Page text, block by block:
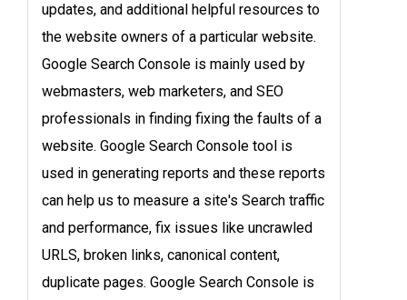
updates, and additional helpful resources to
the website owners of a particular website.
Google Search Console is mainly used by
webmasters, web marketers, and SEO
professionals in finding fixing the faults of a
website. Google Search Console tool is
used in generating reports and these reports
can help us to measure a site's Search traffic
and performance, fix issues like uncrawled
URLS, broken links, canonical content,
duplicate pages. Google Search Console is